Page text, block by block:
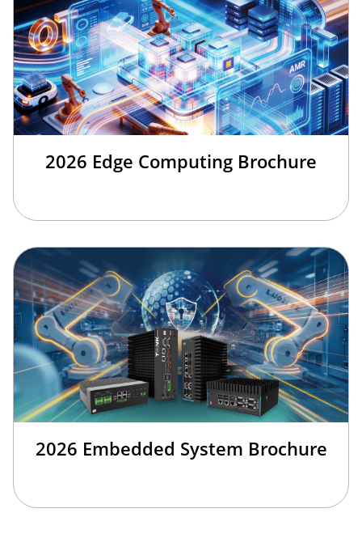
2026 Edge Computing Brochure
2026 Embedded System Brochure